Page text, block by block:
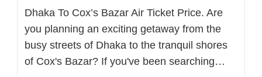
Dhaka To Cox’s Bazar Air Ticket Price. Are
you planning an exciting getaway from the
busy streets of Dhaka to the tranquil shores
of Cox's Bazar? If you've been searching…